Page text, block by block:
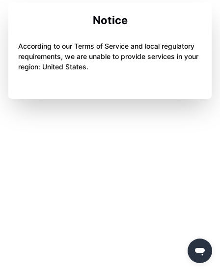
Notice
According to our Terms of Service and local regulatory
requirements, we are unable to provide services in your
region: United States.